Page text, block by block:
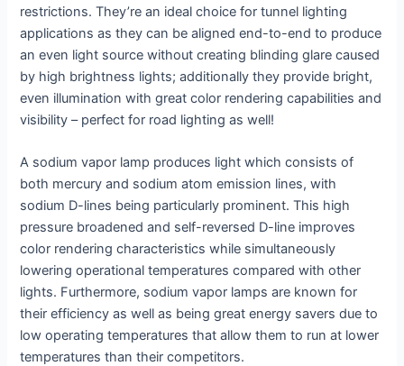
restrictions. They’re an ideal choice for tunnel lighting
applications as they can be aligned end-to-end to produce
an even light source without creating blinding glare caused
by high brightness lights; additionally they provide bright,
even illumination with great color rendering capabilities and
visibility – perfect for road lighting as well!
A sodium vapor lamp produces light which consists of
both mercury and sodium atom emission lines, with
sodium D-lines being particularly prominent. This high
pressure broadened and self-reversed D-line improves
color rendering characteristics while simultaneously
lowering operational temperatures compared with other
lights. Furthermore, sodium vapor lamps are known for
their efficiency as well as being great energy savers due to
low operating temperatures that allow them to run at lower
temperatures than their competitors.